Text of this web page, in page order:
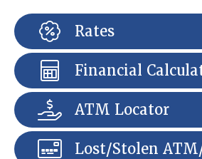
Rates
Financial
ATM Locator
Lost/Stolen